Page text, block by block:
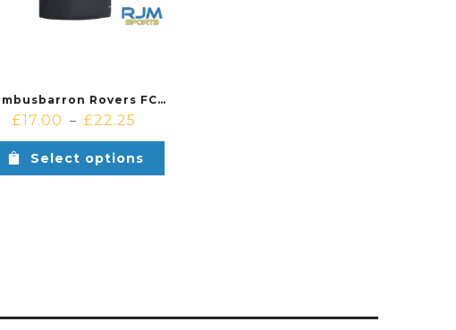
Cambusbarron Rovers FC Coaches Adidas Squadra 25 Polo Black/White
£17.00 – £22.25
Select options